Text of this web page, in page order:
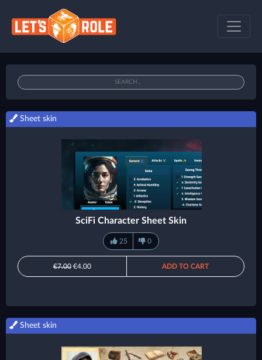
Sheet skin
SciFi Character Sheet Skin
25 0
€7.00 €4.00 ADD TO CART
Sheet skin